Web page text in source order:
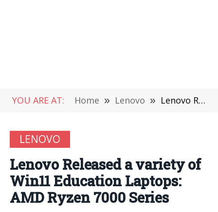
YOU ARE AT: Home » Lenovo » Lenovo Released a variety of Win11 Education Laptops: AMD Ryzen 7000 Series
LENOVO
Lenovo Released a variety of
Win11 Education Laptops:
AMD Ryzen 7000 Series